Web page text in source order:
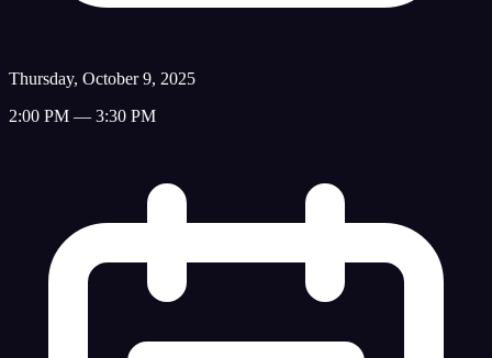
Thursday, October 9, 2025
2:00 PM — 3:30 PM